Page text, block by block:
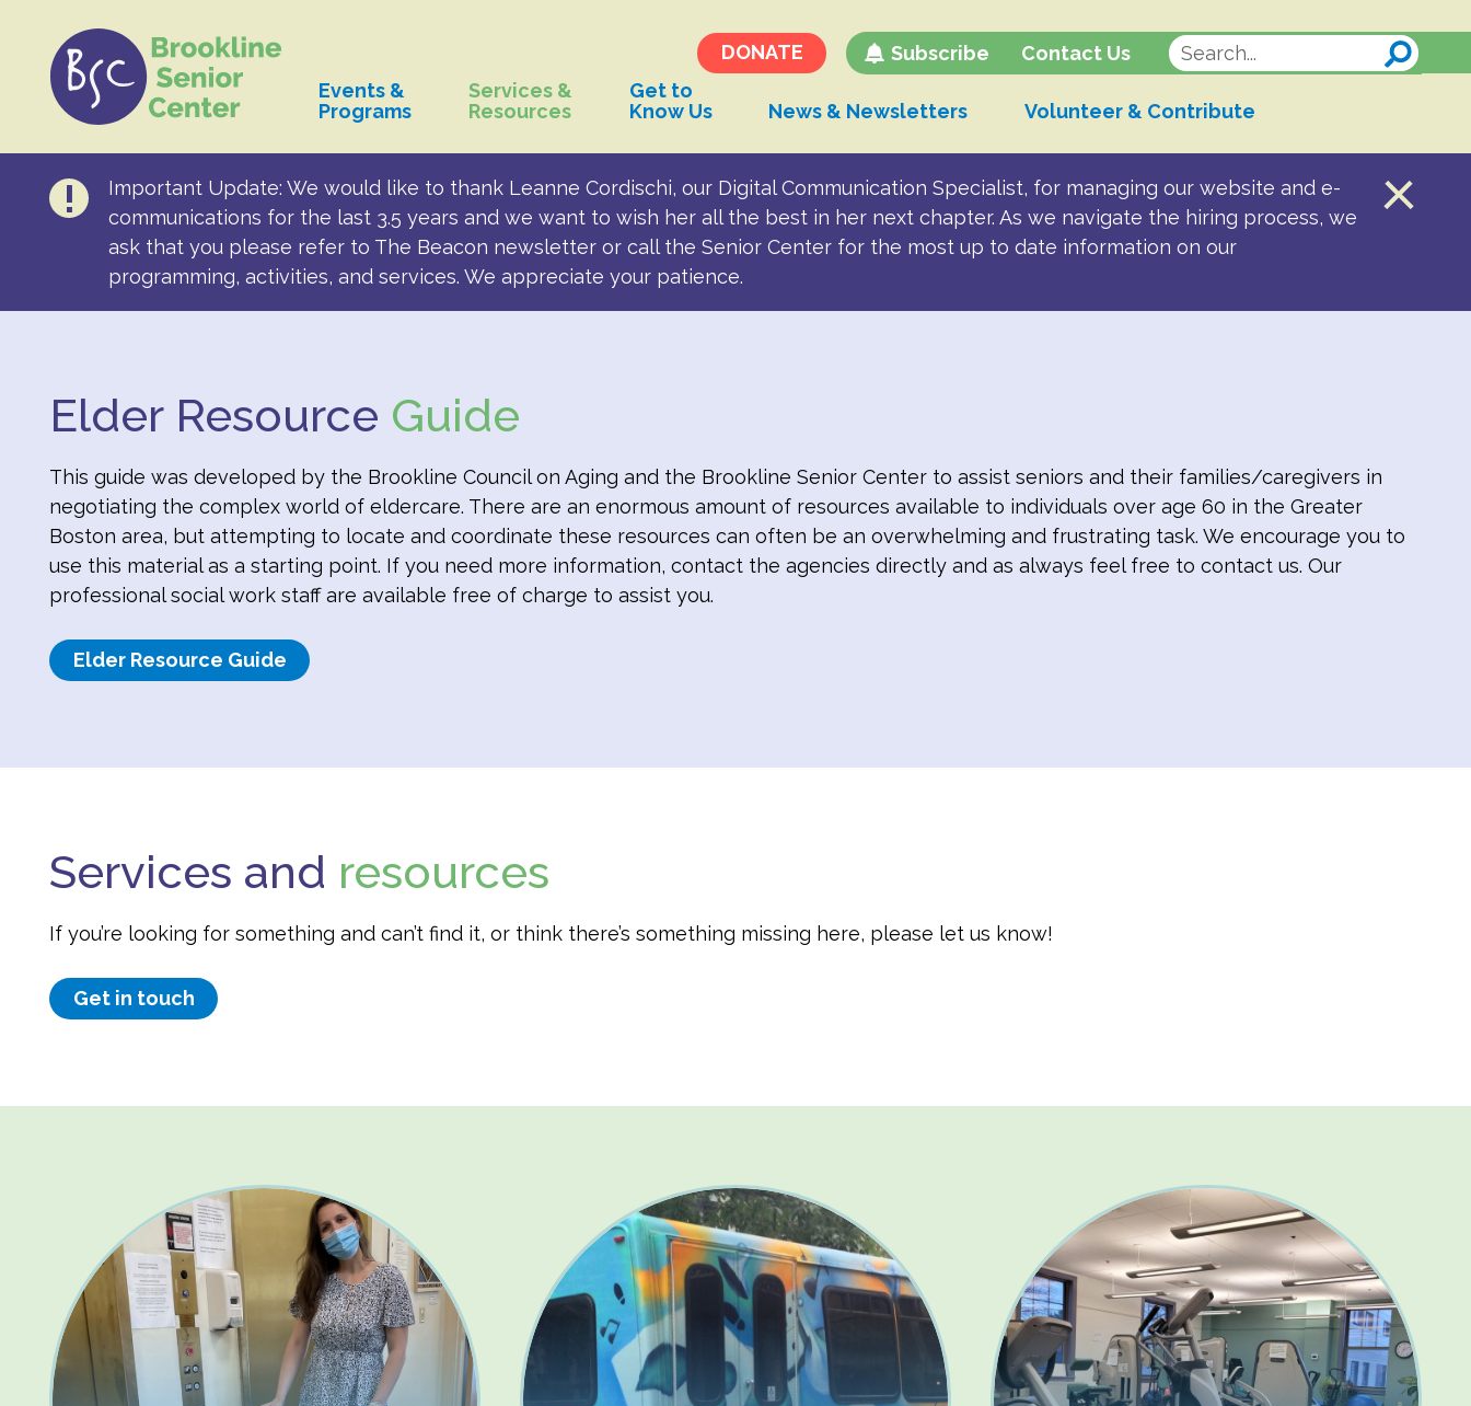
DONATE
Events &
Programs
Services &
Resources
Get to
Know Us
Parking for BSC
News & Newsletters Volunteer & Contribute
Subscribe Contact Us
Important Update: We would like to thank Leanne Cordischi, our Digital Communication Specialist, for managing our website and e-
communications for the last 3.5 years and we want to wish her all the best in her next chapter. As we navigate the hiring process, we
ask that you please refer to The Beacon newsletter or call the Senior Center for the most up to date information on our
programming, activities, and services. We appreciate your patience.
Elder Resource Guide
This guide was developed by the Brookline Council on Aging and the Brookline Senior Center to assist seniors and their families/caregivers in
negotiating the complex world of eldercare. There are an enormous amount of resources available to individuals over age 60 in the Greater
Boston area, but attempting to locate and coordinate these resources can often be an overwhelming and frustrating task. We encourage you to
use this material as a starting point. If you need more information, contact the agencies directly and as always feel free to contact us. Our
professional social work staff are available free of charge to assist you.
Elder Resource Guide
Services and resources
If you’re looking for something and can’t find it, or think there’s something missing here, please let us know!
Get in touch